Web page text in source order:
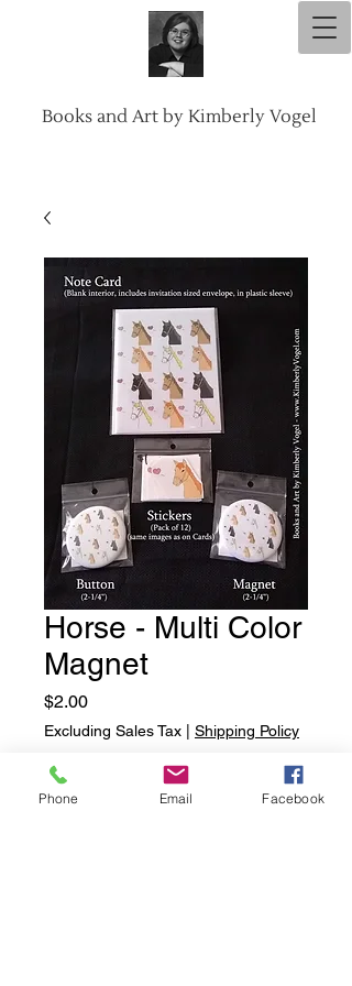
Books and Art by Kimberly Vogel
Horse - Multi Color
Magnet
$2.00Price
Excluding Sales Tax Shipping Policy
Quantity
Phone Email Facebook